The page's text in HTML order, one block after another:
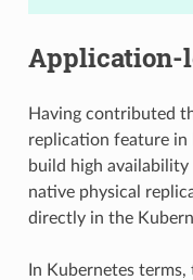
Application-
Having contributed
replication feature in
build high
native physical
directly in the
In Kubernetes